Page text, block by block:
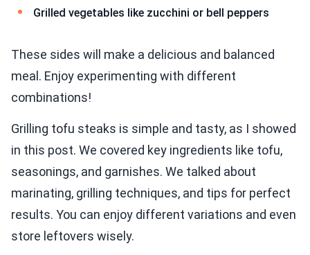
Grilled vegetables like zucchini or bell peppers
These sides will make a delicious and balanced
meal. Enjoy experimenting with different
combinations!
Grilling tofu steaks is simple and tasty, as I showed
in this post. We covered key ingredients like tofu,
seasonings, and garnishes. We talked about
marinating, grilling techniques, and tips for perfect
results. You can enjoy different variations and even
store leftovers wisely.